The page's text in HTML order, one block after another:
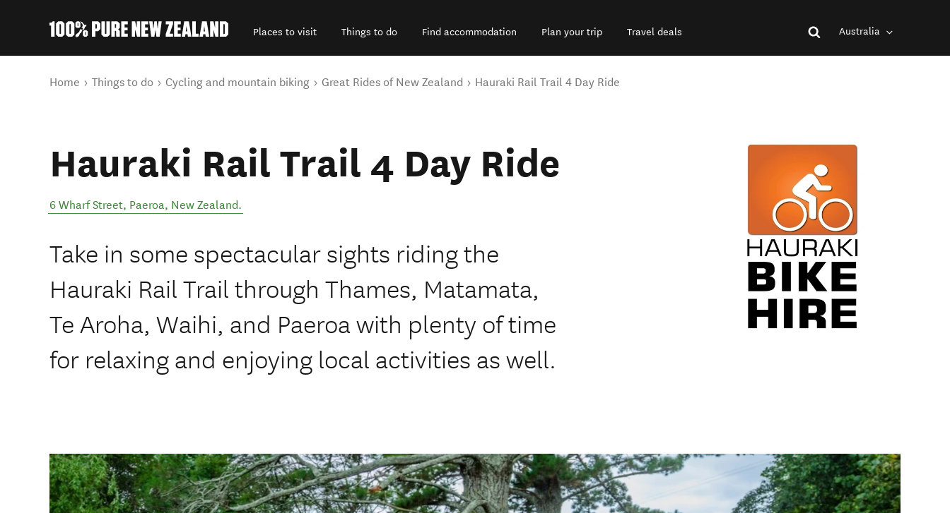
Places to visit Things to do Find accommodation Plan your trip Travel deals Australia
You are here
Home Things to do Cycling and mountain biking Great Rides of New Zealand Hauraki Rail Trail 4 Day Ride
Hauraki Rail Trail 4 Day Ride
6 Wharf Street, Paeroa, New Zealand.
Take in some spectacular sights riding the
Hauraki Rail Trail through Thames, Matamata,
Te Aroha, Waihi, and Paeroa with plenty of time
for relaxing and enjoying local activities as well.